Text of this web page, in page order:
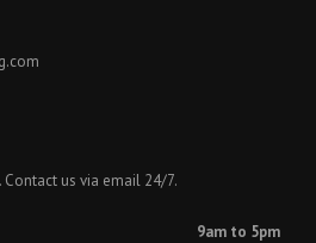
us via email 24/7.
9am to 5pm